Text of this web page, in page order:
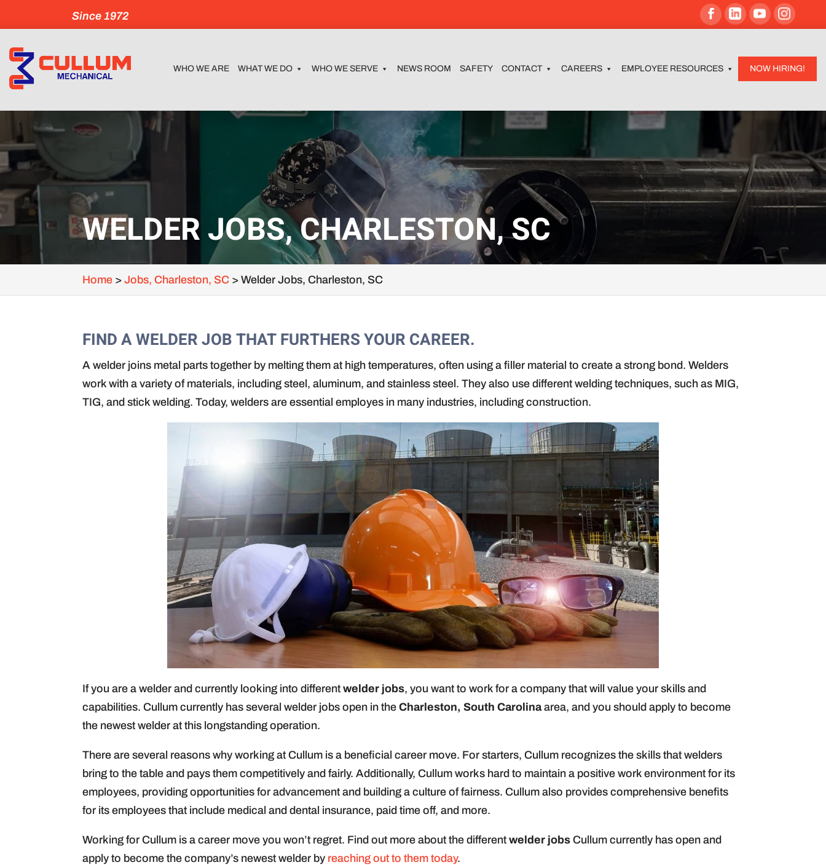
Since 1972
WHO WE ARE WHAT WE DO WHO WE SERVE NEWS ROOM SAFETY CONTACT CAREERS EMPLOYEE RESOURCES NOW HIRING!
WELDER JOBS, CHARLESTON, SC
Home >Jobs, Charleston, SC >Welder Jobs, Charleston, SC
FIND A WELDER JOB THAT FURTHERS YOUR CAREER.
A welder joins metal parts together by melting them at high temperatures, often using a filler material to create a strong bond. Welders
work with a variety of materials, including steel, aluminum, and stainless steel. They also use different welding techniques, such as MIG,
TIG, and stick welding. Today, welders are essential employes in many industries, including construction.
If you are a welder and currently looking into differentwelder jobs, you want to work for a company that will value your skills and
capabilities. Cullum currently has several welder jobs open in theCharleston, South Carolinaarea, and you should apply to become
the newest welder at this longstanding operation.
There are several reasons why working at Cullum is a beneficial career move. For starters, Cullum recognizes the skills that welders
bring to the table and pays them competitively and fairly. Additionally, Cullum works hard to maintain a positive work environment for its
employees, providing opportunities for advancement and building a culture of fairness. Cullum also provides comprehensive benefits
for its employees that include medical and dental insurance, paid time off, and more.
Working for Cullum is a career move you won’t regret. Find out more about the differentwelder jobs Cullum currently has open and
apply to become the company’s newest welder by reaching out to them today.